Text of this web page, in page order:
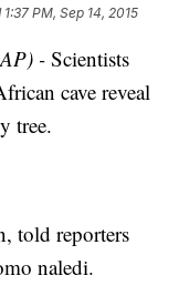
1:37 PM, Sep 14, 2015
-Scientists
cave reveal
tree.
told reporters
naledi.